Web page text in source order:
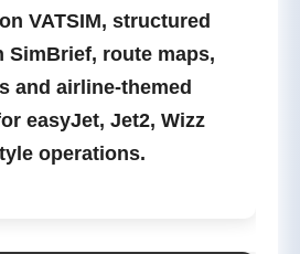
VATSIM, structured
SimBrief, route maps,
and airline-themed
easyJet, Jet2, Wizz
operations.